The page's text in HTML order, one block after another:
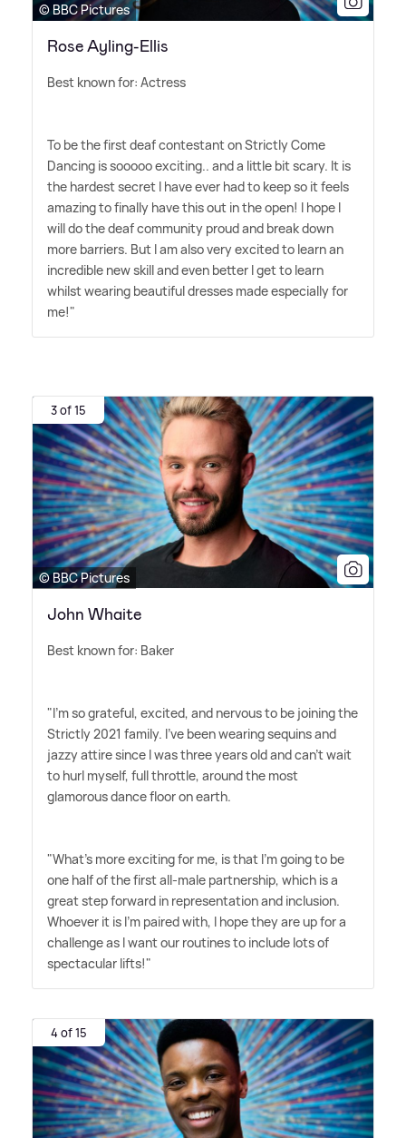
© BBC Pictures
Rose Ayling-Ellis
Best known for: Actress
To be the first deaf contestant on Strictly Come
Dancing is sooooo exciting.. and a little bit scary. It is
the hardest secret I have ever had to keep so it feels
amazing to finally have this out in the open! I hope I
will do the deaf community proud and break down
more barriers. But I am also very excited to learn an
incredible new skill and even better I get to learn
whilst wearing beautiful dresses made especially for
me!"
3 of 15
© BBC Pictures
John Whaite
Best known for: Baker
"I'm so grateful, excited, and nervous to be joining the
Strictly 2021 family. I've been wearing sequins and
jazzy attire since I was three years old and can't wait
to hurl myself, full throttle, around the most
glamorous dance floor on earth.
"What's more exciting for me, is that I'm going to be
one half of the first all-male partnership, which is a
great step forward in representation and inclusion.
Whoever it is I'm paired with, I hope they are up for a
challenge as I want our routines to include lots of
spectacular lifts!"
4 of 15